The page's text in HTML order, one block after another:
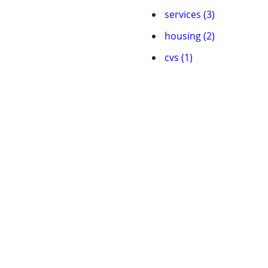
services (3)
housing (2)
cvs (1)